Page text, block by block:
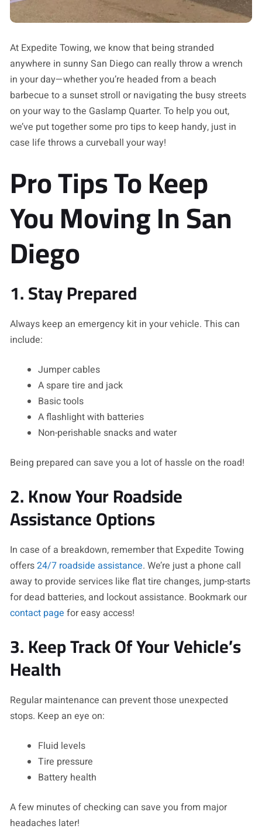
At Expedite Towing, we know that being stranded
anywhere in sunny San Diego can really throw a wrench
in your day—whether you’re headed from a beach
barbecue to a sunset stroll or navigating the busy streets
on your way to the Gaslamp Quarter. To help you out,
we’ve put together some pro tips to keep handy, just in
case life throws a curveball your way!
Pro Tips To Keep
You Moving In San
Diego
1. Stay Prepared
Always keep an emergency kit in your vehicle. This can
include:
Jumper cables
A spare tire and jack
Basic tools
A flashlight with batteries
Non-perishable snacks and water
Being prepared can save you a lot of hassle on the road!
2. Know Your Roadside
Assistance Options
In case of a breakdown, remember that Expedite Towing
offers24/7 roadside assistance. We’re just a phone call
away to provide services like flat tire changes, jump-starts
for dead batteries, and lockout assistance. Bookmark our
contact page for easy access!
3. Keep Track Of Your Vehicle’s
Health
Regular maintenance can prevent those unexpected
stops. Keep an eye on:
Fluid levels
Tire pressure
Battery health
A few minutes of checking can save you from major
headaches later!